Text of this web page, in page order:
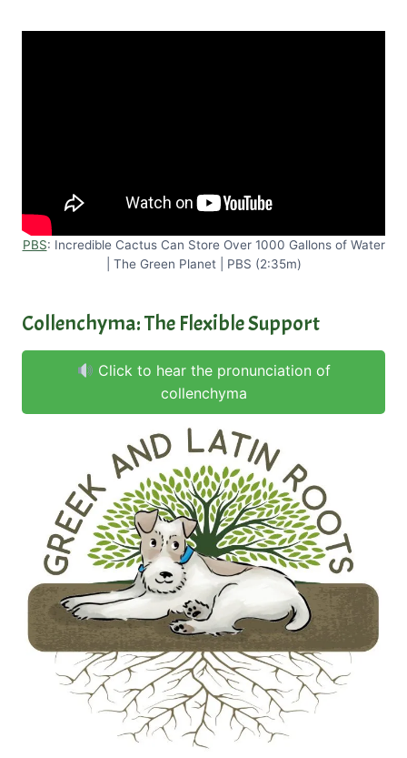
PBS: Incredible Cactus Can Store Over 1000 Gallons of Water
| The Green Planet | PBS (2:35m)
Collenchyma: The Flexible Support
Click to hear the pronunciation of
collenchyma